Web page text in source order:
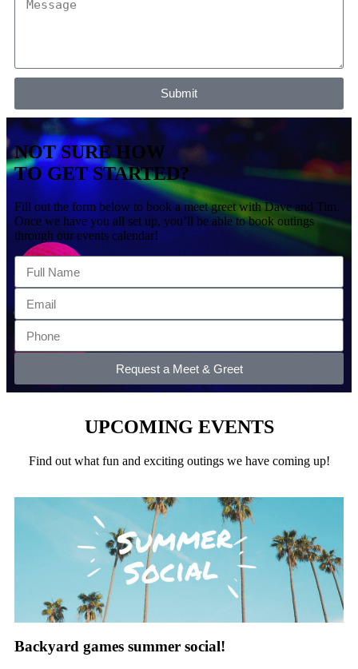
Submit
NOT SURE HOW
TO GET STARTED?
Fill out the form below to book a meet greet with Dave and Tim.
Once we have you all set up, you’ll be able to book outings
through our events calendar!
Request a Meet & Greet
UPCOMING EVENTS
Find out what fun and exciting outings we have coming up!
Backyard games summer social!